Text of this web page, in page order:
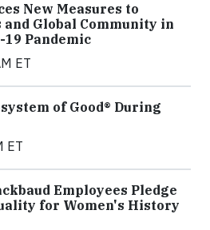
New Measures to
Global Community in
19 Pandemic
ET
of Good® During
ET
Employees Pledge
for Women's History